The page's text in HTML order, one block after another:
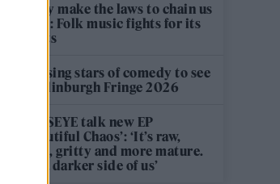
‘They make the laws to chain us
well’: Folk music fights for its
rights
12 rising stars of comedy to see
at Edinburgh Fringe 2026
KATSEYE talk new EP
‘Beautiful Chaos’: ‘It’s raw,
bold, gritty and more mature.
It’s a darker side of us’